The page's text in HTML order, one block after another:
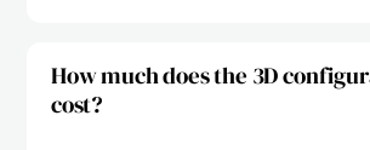
How much does the 3D
cost?